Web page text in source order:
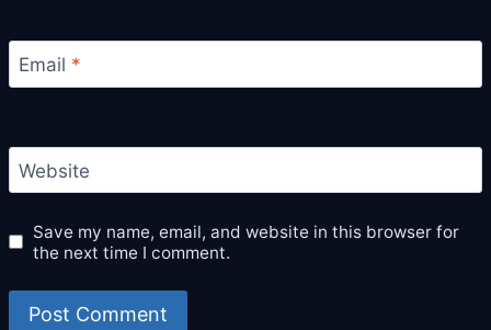
Email *
Website
Save my name, email, and website in this browser for
the next time I comment.